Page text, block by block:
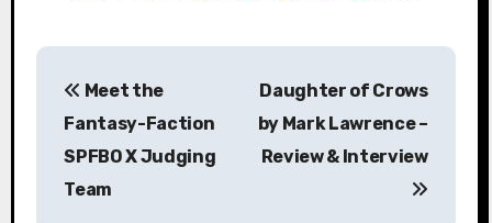
P
Meet the
Fantasy-Faction
SPFBO X Judging
Team
Daughter of Crows
by Mark Lawrence –
Review & Interview